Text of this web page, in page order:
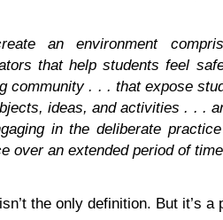
an environment
that help students feel
community . . . that expose
ideas, and activities . . .
in the deliberate
over an extended period of
the only definition. But it’s a